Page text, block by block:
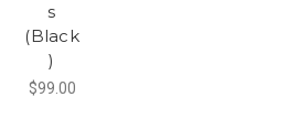
s
(Black
)
$99.00